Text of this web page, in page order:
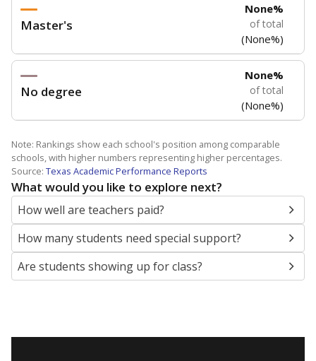
Master's
None%
of total
(None%)
No degree
None%
of total
(None%)
Note: Rankings show each school's position among comparable
schools, with higher numbers representing higher percentages.
Source: Texas Academic Performance Reports
What would you like to explore next?
How well are teachers paid?
How many students need special support?
Are students showing up for class?